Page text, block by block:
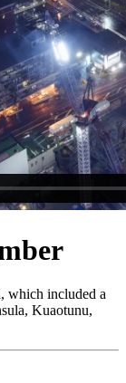
which included a
Kuaotunu,